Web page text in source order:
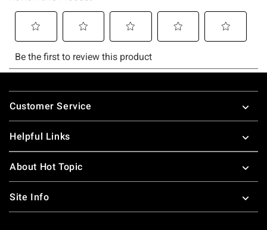
Footer
Customer Service
Helpful Links
About Hot Topic
Site Info